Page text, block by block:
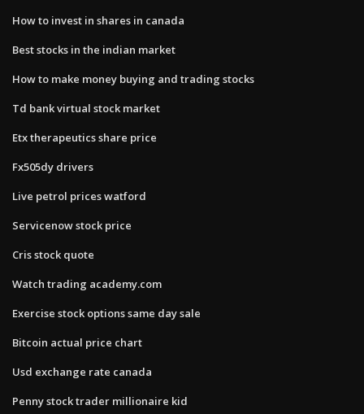
How to invest in shares in canada
Best stocks in the indian market
How to make money buying and trading stocks
Td bank virtual stock market
Etx therapeutics share price
Fx505dy drivers
Live petrol prices watford
Servicenow stock price
Cris stock quote
Watch trading academy.com
Exercise stock options same day sale
Bitcoin actual price chart
Usd exchange rate canada
Penny stock trader millionaire kid